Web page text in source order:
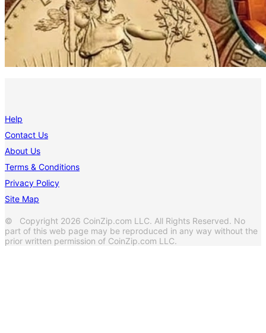
Help
Contact Us
About Us
Terms & Conditions
Privacy Policy
Site Map
© Copyright 2026 CoinZip.com LLC. All Rights Reserved. No
part of this web page may be reproduced in any way without the
prior written permission of CoinZip.com LLC.